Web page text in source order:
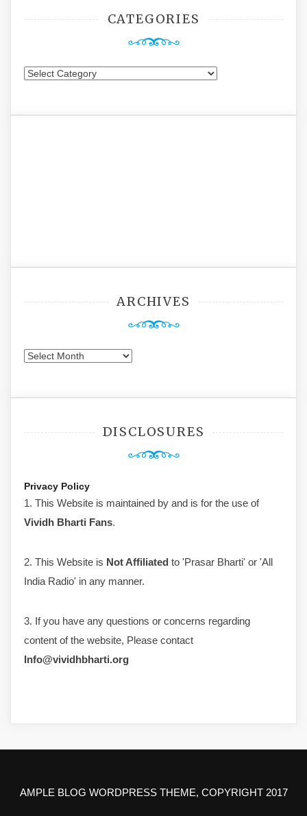
CATEGORIES
Categories
ARCHIVES
Archives
DISCLOSURES
Privacy Policy
1. This Website is maintained by and is for the use of
Vividh Bharti Fans.
2. This Website is Not Affiliated to 'Prasar Bharti' or 'All
India Radio' in any manner.
3. If you have any questions or concerns regarding
content of the website, Please contact
Info@vividhbharti.org
AMPLE BLOG WORDPRESS THEME, COPYRIGHT 2017